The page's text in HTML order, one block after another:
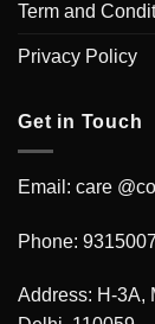
Term and
Privacy Policy
Get in Touch
Email: care
Phone:
Address: H-3A,